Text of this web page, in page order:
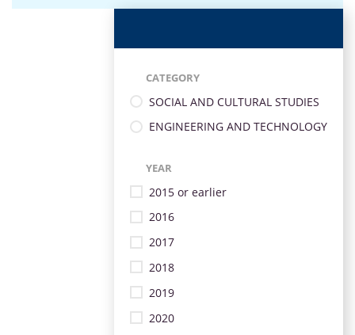
CATEGORY
SOCIAL AND CULTURAL STUDIES
ENGINEERING AND TECHNOLOGY
YEAR
2015 or earlier
2016
2017
2018
2019
2020